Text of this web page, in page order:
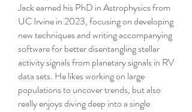
Jack earned his PhD in Astrophysics from
UC Irvine in 2023, focusing on developing
new techniques and writing accompanying
software for better disentangling stellar
activity signals from planetary signals in RV
data sets. He likes working on large
populations to uncover trends, but also
really enjoys diving deep into a single